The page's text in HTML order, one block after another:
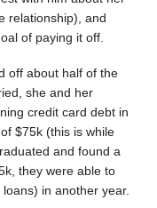
relationship), and
of paying it off.
off about half of the
she and her
credit card debt in
$75k (this is while
and found a
they were able to
in another year.